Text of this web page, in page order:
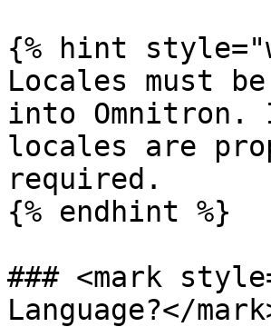
{% hint
Locales must
into
locales are
required.
{% endhint %}
### <mark
Language?</